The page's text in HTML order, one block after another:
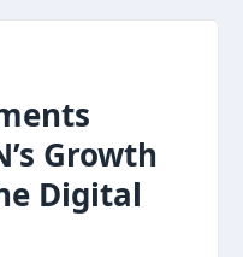
Growth
Digital